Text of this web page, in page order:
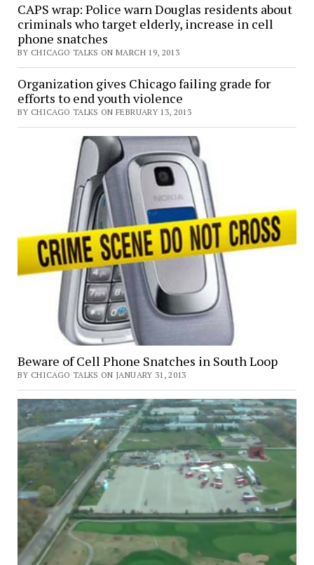
CAPS wrap: Police warn Douglas residents about
criminals who target elderly, increase in cell
phone snatches
BY CHICAGO TALKS ON MARCH 19, 2013
Organization gives Chicago failing grade for
efforts to end youth violence
BY CHICAGO TALKS ON FEBRUARY 13, 2013
Beware of Cell Phone Snatches in South Loop
BY CHICAGO TALKS ON JANUARY 31, 2013